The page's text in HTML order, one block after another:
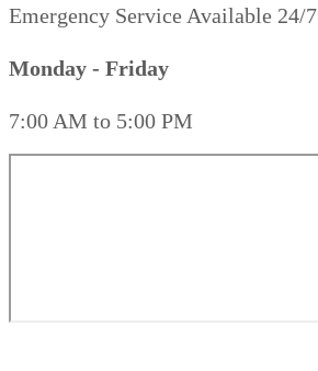
Emergency Service Available 24/7
Monday - Friday
7:00 AM to 5:00 PM